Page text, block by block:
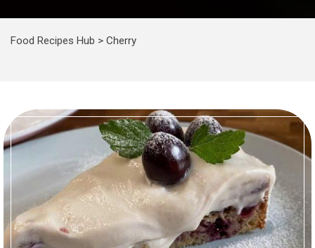
Food Recipes Hub > Cherry